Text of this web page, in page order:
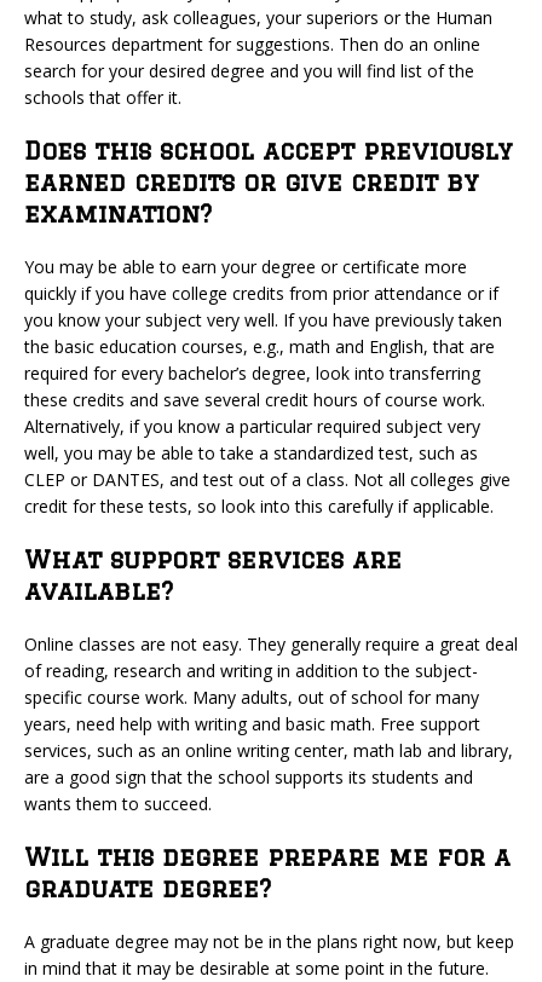
what to study, ask colleagues, your superiors or the Human
Resources department for suggestions. Then do an online
search for your desired degree and you will find list of the
schools that offer it.
Does this school accept previously
earned credits or give credit by
examination?
You may be able to earn your degree or certificate more
quickly if you have college credits from prior attendance or if
you know your subject very well. If you have previously taken
the basic education courses, e.g., math and English, that are
required for every bachelor’s degree, look into transferring
these credits and save several credit hours of course work.
Alternatively, if you know a particular required subject very
well, you may be able to take a standardized test, such as
CLEP or DANTES, and test out of a class. Not all colleges give
credit for these tests, so look into this carefully if applicable.
What support services are
available?
Online classes are not easy. They generally require a great deal
of reading, research and writing in addition to the subject-
specific course work. Many adults, out of school for many
years, need help with writing and basic math. Free support
services, such as an online writing center, math lab and library,
are a good sign that the school supports its students and
wants them to succeed.
Will this degree prepare me for a
graduate degree?
A graduate degree may not be in the plans right now, but keep
in mind that it may be desirable at some point in the future.